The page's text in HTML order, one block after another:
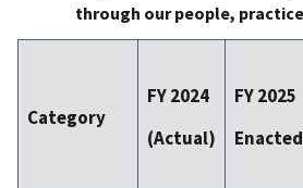
through our people,
Category
FY 2024
(Actual)
FY 2025